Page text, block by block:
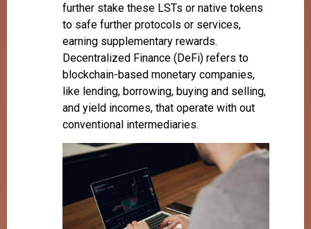
further stake these LSTs or native tokens
to safe further protocols or services,
earning supplementary rewards.
Decentralized Finance (DeFi) refers to
blockchain-based monetary companies,
like lending, borrowing, buying and selling,
and yield incomes, that operate with out
conventional intermediaries.